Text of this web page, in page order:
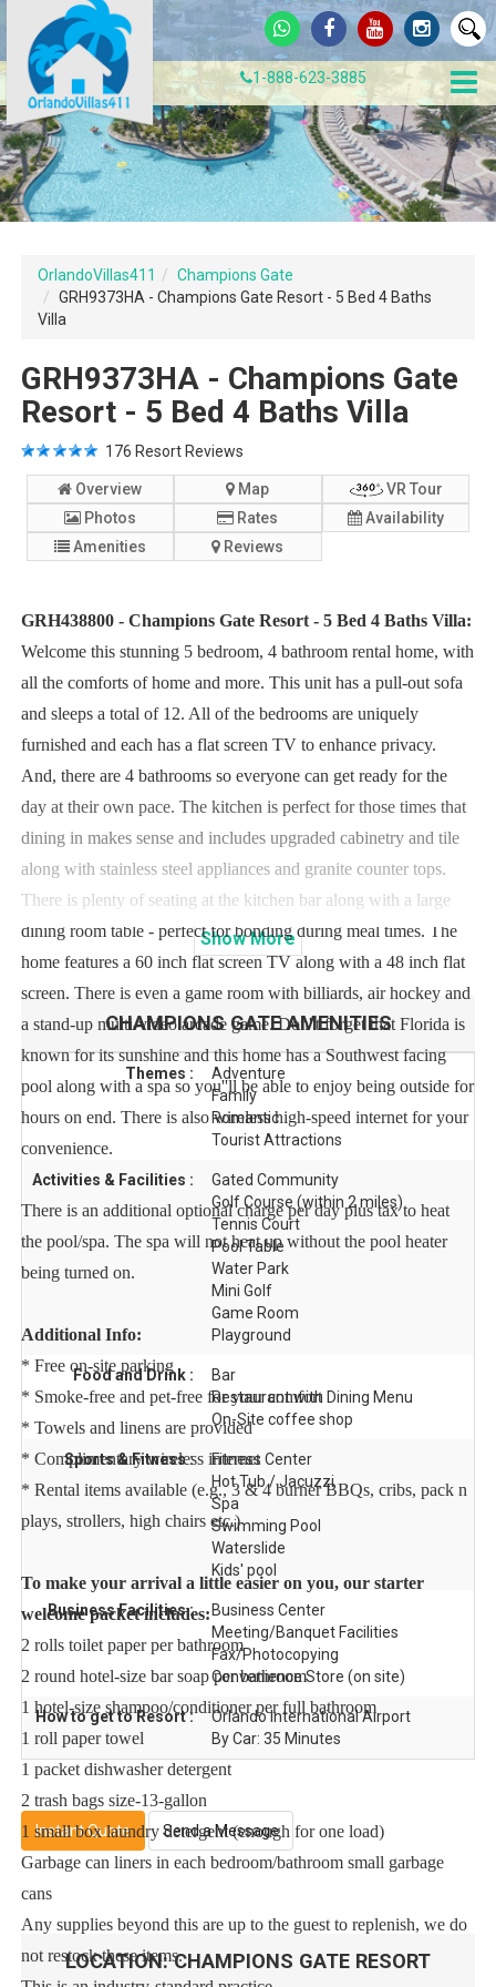
1-888-623-3885
OrlandoVillas411
Champions Gate
GRH9373HA - Champions Gate Resort - 5 Bed 4 Baths
Villa
GRH9373HA - Champions Gate
Resort - 5 Bed 4 Baths Villa
176 Resort Reviews
Overview Map
VR Tour
Photos
Rates
Availability
Amenities
Reviews
GRH438800 - Champions Gate Resort - 5 Bed 4 Baths Villa:
Welcome this stunning 5 bedroom, 4 bathroom rental home, with
all the comforts of home and more. This unit has a pull-out sofa
and sleeps a total of 12. All of the bedrooms are uniquely
furnished and each has a flat screen TV to enhance privacy.
And, there are 4 bathrooms so everyone can get ready for the
day at their own pace. The kitchen is perfect for those times that
dining in makes sense and includes upgraded cabinetry and tile
along with stainless steel appliances and granite counter tops.
There is plenty of seating at the kitchen bar along with a large
dining room table - perfect for bonding during meal times. The
home features a 60 inch flat screen TV along with a 48 inch flat
screen. There is even a game room with billiards, air hockey and
a stand-up multi-video arcade game. Don''t forget that Florida is
known for its sunshine and this home has a Southwest facing
pool along with a spa so you''ll be able to enjoy being outside for
hours on end. There is also wireless high-speed internet for your
convenience.
There is an additional optional charge per day plus tax to heat
the pool/spa. The spa will not heat up without the pool heater
being turned on.
Additional Info:
* Free on-site parking
* Smoke-free and pet-free for your comfort
* Towels and linens are provided
* Complimentary wireless internet
* Rental items available (e.g., 3 & 4 burner BBQs, cribs, pack n
plays, strollers, high chairs etc.)
To make your arrival a little easier on you, our starter
welcome packet includes:
2 rolls toilet paper per bathroom
2 round hotel-size bar soap per bathroom
1 hotel-size shampoo/conditioner per full bathroom
1 roll paper towel
1 packet dishwasher detergent
2 trash bags size-13-gallon
1 small box laundry detergent (enough for one load)
Garbage can liners in each bedroom/bathroom small garbage
cans
Any supplies beyond this are up to the guest to replenish, we do
not restock these items.
ShowMore
CHAMPIONS GATEAMENITIES
Themes :
Adventure
Family
Romantic
Tourist Attractions
Activities & Facilities :
Gated Community
Golf Course (within 2 miles)
Tennis Court
Pool Table
Water Park
Mini Golf
Game Room
Playground
Food and Drink :
Bar
Restaurant with Dining Menu
On-Site coffee shop
Sports & Fitness :
Fitness Center
Hot Tub / Jacuzzi
Spa
Swimming Pool
Waterslide
Kids' pool
Business Facilities :
Business Center
Meeting/Banquet Facilities
Fax/Photocopying
Convenience Store (on site)
How to get to Resort :
Orlando International Airport
By Car: 35 Minutes
Instant Quote Send a Message
LOCATION:CHAMPIONS GATE RESORT